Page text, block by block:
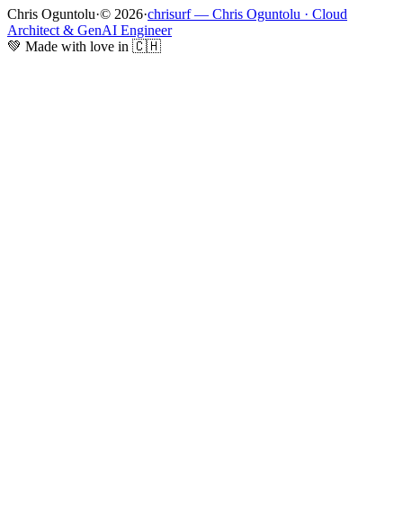
Chris Oguntolu·© 2026·chrisurf — Chris Oguntolu · Cloud
Architect & GenAI Engineer
💚 Made with love in 🇨🇭